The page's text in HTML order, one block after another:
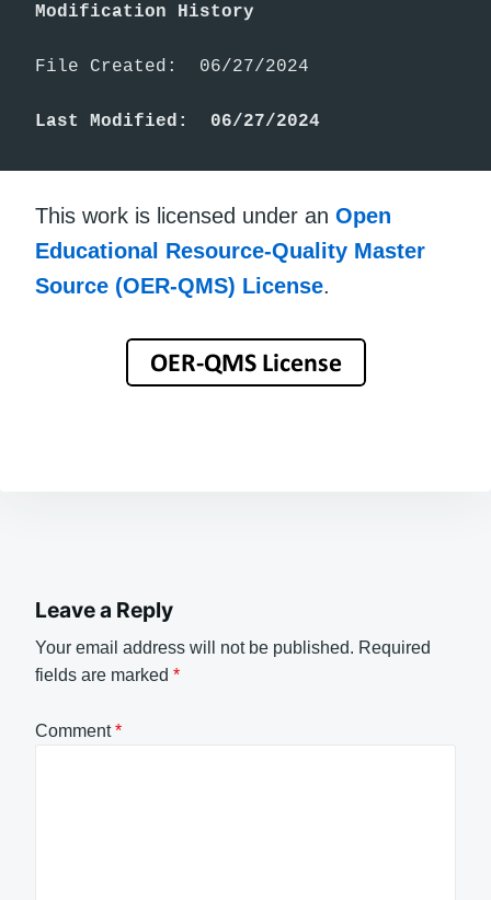
Modification History
File Created:  06/27/2024
Last Modified:  06/27/2024
This work is licensed under an Open
Educational Resource-Quality Master
Source (OER-QMS) License.
Leave a Reply
Your email address will not be published. Required
fields are marked *
Comment*